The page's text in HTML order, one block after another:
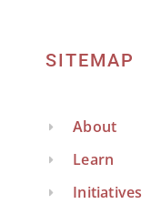
SITEMAP
About
Learn
Initiatives